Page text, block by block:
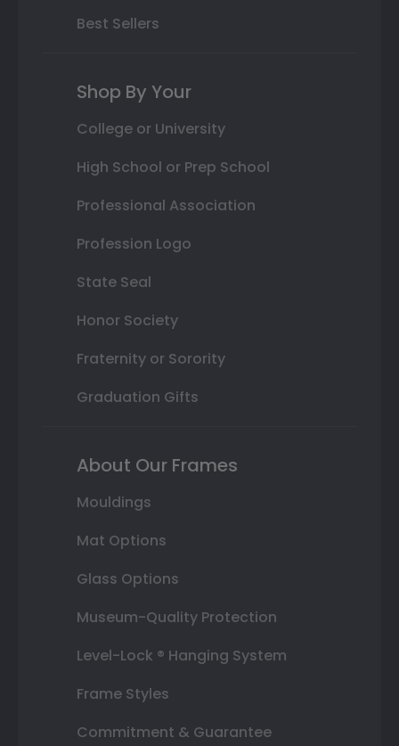
Best Sellers
Shop By Your
College or University
High School or Prep School
Professional Association
Profession Logo
State Seal
Honor Society
Fraternity or Sorority
Graduation Gifts
About Our Frames
Mouldings
Mat Options
Glass Options
Museum-Quality Protection
Level-Lock ® Hanging System
Frame Styles
Commitment & Guarantee